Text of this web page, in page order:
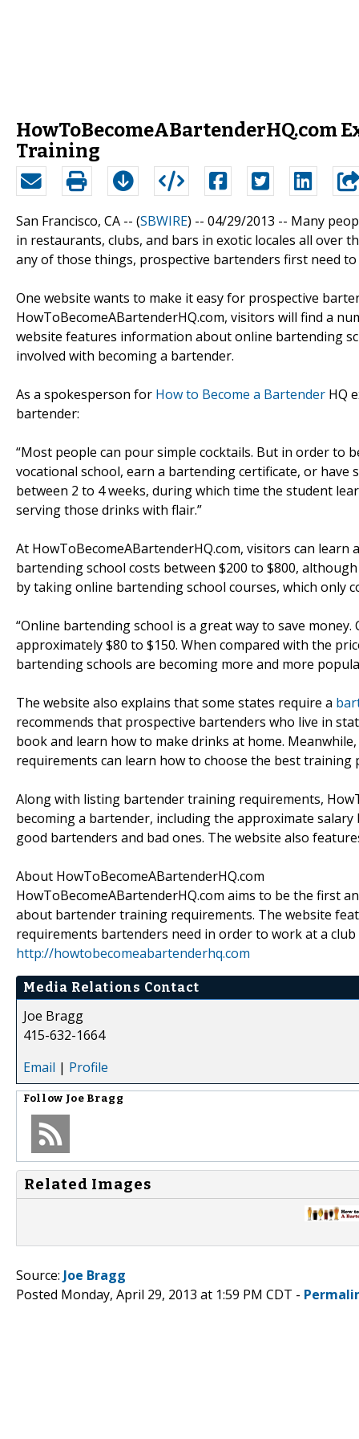
HowToBecomeABartenderHQ.com
Training
San Francisco, CA -- (SBWIRE) -- 04/29/2013 -- Many
in restaurants, clubs, and bars in exotic locales all over
any of those things, prospective bartenders first need
One website wants to make it easy for prospective
HowToBecomeABartenderHQ.com, visitors will find a
website features information about online bartending
involved with becoming a bartender.
As a spokesperson for How to Become a Bartender HQ
bartender:
“Most people can pour simple cocktails. But in order to
vocational school, earn a bartending certificate, or
between 2 to 4 weeks, during which time the student
serving those drinks with flair.”
At HowToBecomeABartenderHQ.com, visitors can
bartending school costs between $200 to $800,
by taking online bartending school courses, which only
“Online bartending school is a great way to save
approximately $80 to $150. When compared with the
bartending schools are becoming more and more
The website also explains that some states require a
recommends that prospective bartenders who live in
book and learn how to make drinks at home.
requirements can learn how to choose the best training
Along with listing bartender training requirements,
becoming a bartender, including the approximate
good bartenders and bad ones. The website also
About HowToBecomeABartenderHQ.com
HowToBecomeABartenderHQ.com aims to be the first
about bartender training requirements. The website
requirements bartenders need in order to work at a
http://howtobecomeabartenderhq.com
Media Relations Contact
Joe Bragg
415-632-1664
Email | Profile
Follow Joe Bragg
Related Images
Source: Joe Bragg
Posted Monday, April 29, 2013 at 1:59 PM CDT -